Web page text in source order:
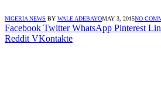
NIGERIA NEWS BY WALE ADEBAYOMAY 3, 2015NO
Facebook Twitter WhatsApp Pinterest
Reddit VKontakte